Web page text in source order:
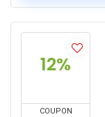
12%
COUPON